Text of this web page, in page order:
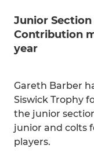
Junior
Contribution
year
Gareth Barber
Siswick Trophy
the junior
junior and colts
players.